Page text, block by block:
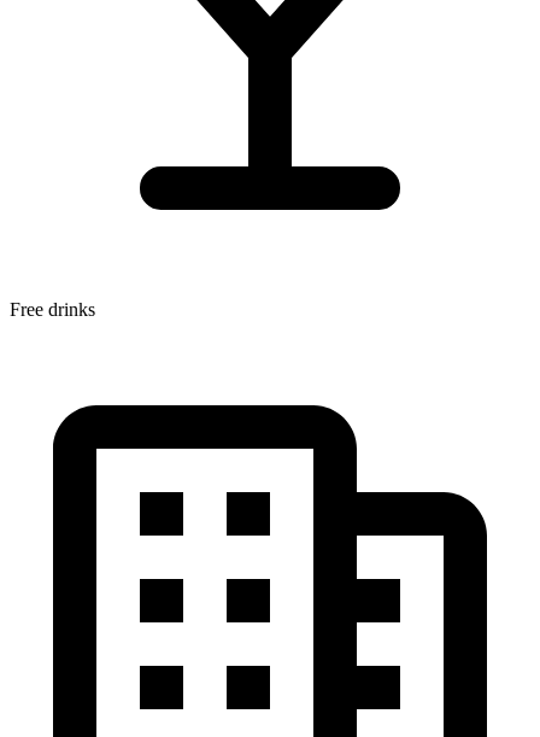
Free drinks